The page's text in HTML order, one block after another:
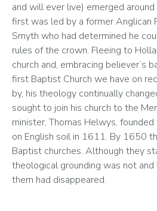
and will ever live) emerged
first was led by a former Anglican
Smyth who had determined he
rules of the crown. Fleeing to
church and, embracing believer’s
first Baptist Church we have on
by, his theology continually
sought to join his church to the
minister, Thomas Helwys,
on English soil in 1611. By 1650
Baptist churches. Although they
theological grounding was not
them had disappeared.